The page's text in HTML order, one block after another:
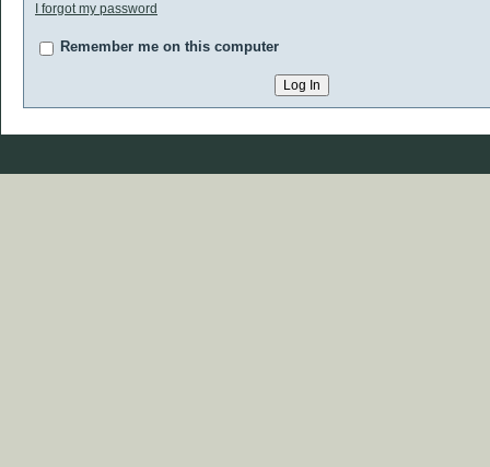
I forgot my password
Remember me on this computer